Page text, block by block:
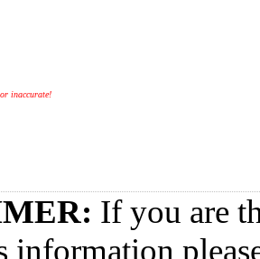
inaccurate!
If you are
information